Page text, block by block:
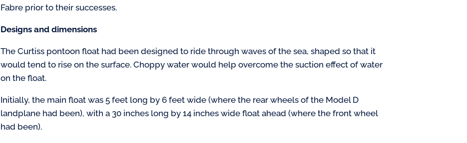
Fabre prior to their successes.
Designs and dimensions
The Curtiss pontoon float had been designed to ride through waves of the sea, shaped so that it
would tend to rise on the surface. Choppy water would help overcome the suction effect of water
on the float.
Initially, the main float was 5 feet long by 6 feet wide (where the rear wheels of the Model D
landplane had been), with a 30 inches long by 14 inches wide float ahead (where the front wheel
had been).